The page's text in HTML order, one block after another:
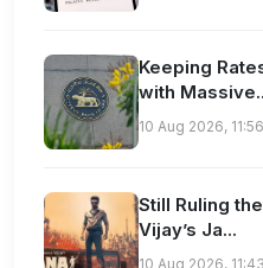
Keeping
with
10 Aug 2026,
Still Ruling
Vijay’s Ja...
10 Aug 2026,